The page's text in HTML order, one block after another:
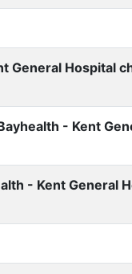
General Hospital
- Kent
- Kent General